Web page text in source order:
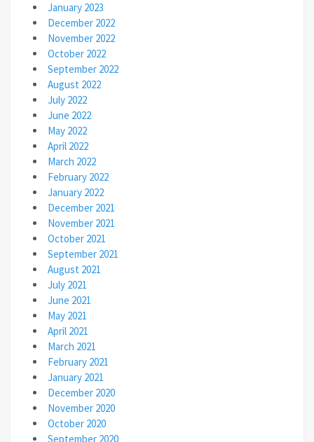
January 2023
December 2022
November 2022
October 2022
September 2022
August 2022
July 2022
June 2022
May 2022
April 2022
March 2022
February 2022
January 2022
December 2021
November 2021
October 2021
September 2021
August 2021
July 2021
June 2021
May 2021
April 2021
March 2021
February 2021
January 2021
December 2020
November 2020
October 2020
September 2020